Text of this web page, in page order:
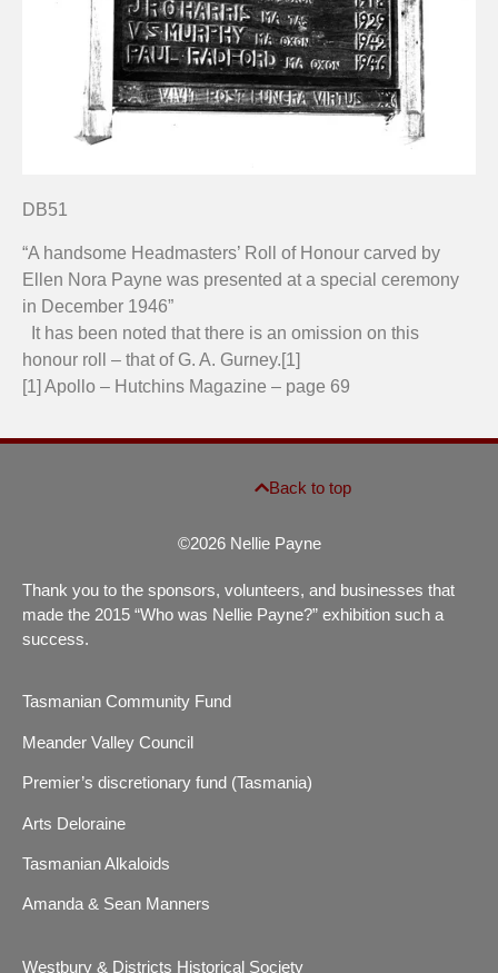
DB51
“A handsome Headmasters’ Roll of Honour carved by
Ellen Nora Payne was presented at a special ceremony
in December 1946”
It has been noted that there is an omission on this
honour roll – that of G. A. Gurney.[1]
[1] Apollo – Hutchins Magazine – page 69
©2026 Nellie Payne
Back to top
Thank you to the sponsors, volunteers, and businesses that
made the 2015 “Who was Nellie Payne?” exhibition such a
success.
Tasmanian Community Fund
Meander Valley Council
Premier’s discretionary fund (Tasmania)
Arts Deloraine
Tasmanian Alkaloids
Amanda & Sean Manners
Westbury & Districts Historical Society